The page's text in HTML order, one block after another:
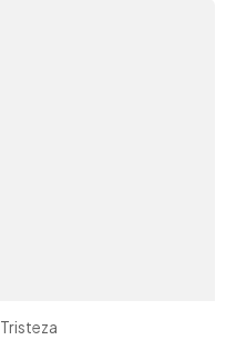
Tristeza